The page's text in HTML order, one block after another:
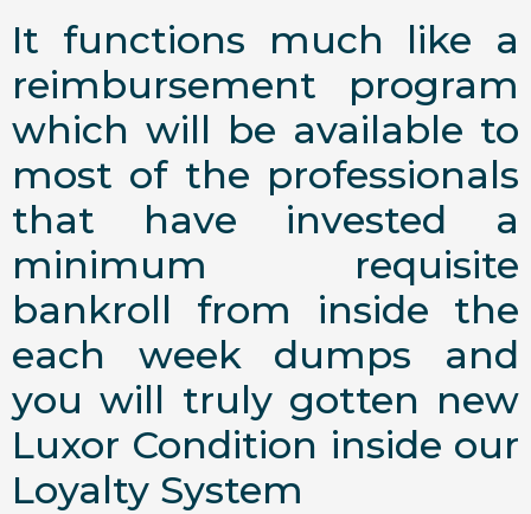
It functions much like a
reimbursement program
which will be available to
most of the professionals
that have invested a
minimum requisite
bankroll from inside the
each week dumps and
you will truly gotten new
Luxor Condition inside our
Loyalty System